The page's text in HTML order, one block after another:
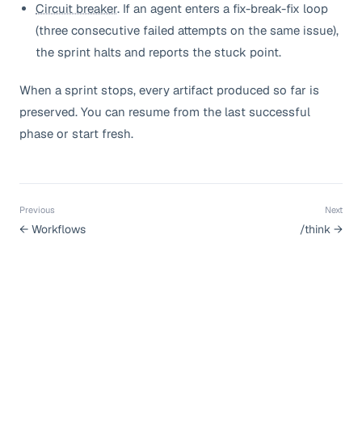
Circuit breaker. If an agent enters a fix-break-fix loop
(three consecutive failed attempts on the same issue),
the sprint halts and reports the stuck point.
When a sprint stops, every artifact produced so far is
preserved. You can resume from the last successful
phase or start fresh.
Previous
← Workflows
Next
/think →